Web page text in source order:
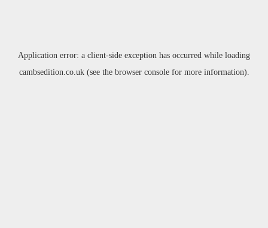
Application error: a client-side exception has occurred while loading
cambsedition.co.uk(see the browser consolefor more information).